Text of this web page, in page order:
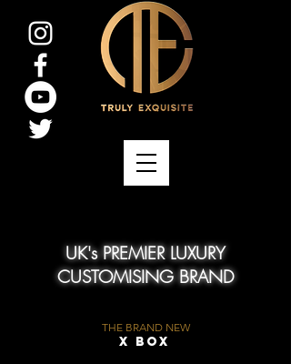
UK's PREMIER LUXURY
CUSTOMISING BRAND
X Box
THE BRAND NEW